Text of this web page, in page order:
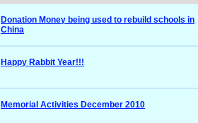
Donation Money being used to rebuild schools in
China
Happy Rabbit Year!!!
Memorial Activities December 2010